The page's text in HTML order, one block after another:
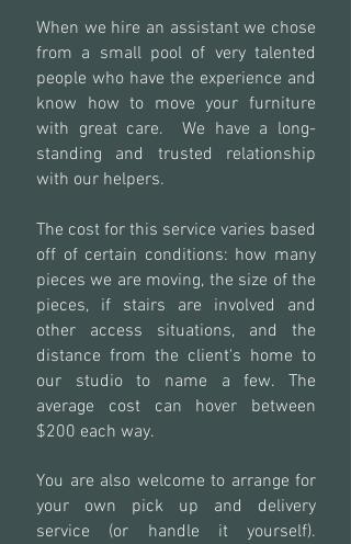
When we hire an assistant we chose
from a small pool of very talented
people who have the experience and
know how to move your furniture
with great care. We have a long-
standing and trusted relationship
with our helpers.
The cost for this service varies based
off of certain conditions: how many
pieces we are moving, the size of the
pieces, if stairs are involved and
other access situations, and the
distance from the client's home to
our studio to name a few. The
average cost can hover between
$200 each way.
You are also welcome to arrange for
your own pick up and delivery
service (or handle it yourself).